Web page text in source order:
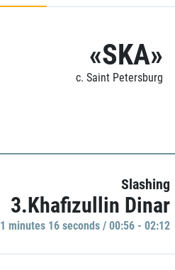
«SKA»
c. Saint Petersburg
Slashing
3.Khafizullin Dinar
1 minutes 16 seconds / 00:56 - 02:12